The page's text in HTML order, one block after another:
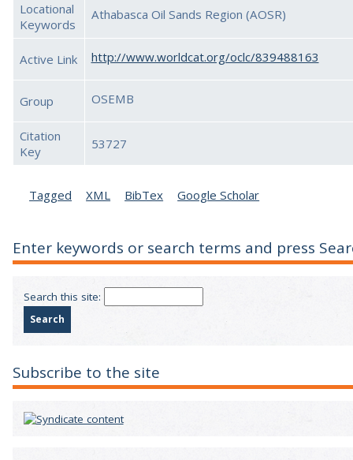
Locational
Keywords
Athabasca Oil Sands Region (AOSR)
Active Link http://www.worldcat.org/oclc/839488163
Group OSEMB
Citation
Key
53727
Tagged XML BibTex Google Scholar
Enter keywords or search terms and press
Search this site:
Subscribe to the site